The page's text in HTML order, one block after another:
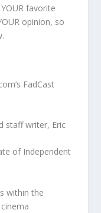
favorite
opinion, so
FadCast
staff writer, Eric
of Independent
within the